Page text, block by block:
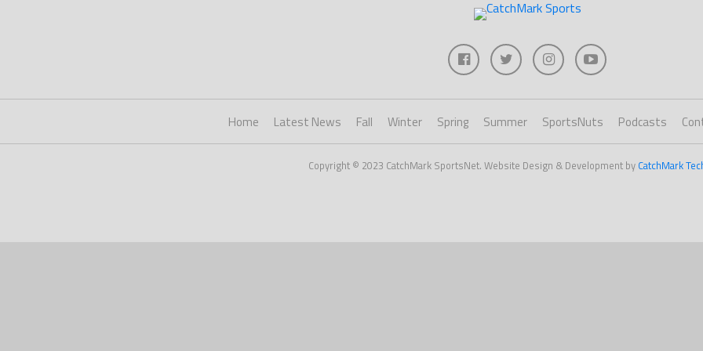
Home Latest News Fall Winter Spring Summer SportsNuts Podcasts
Copyright © 2023 CatchMark SportsNet. Website Design & Development by CatchMark